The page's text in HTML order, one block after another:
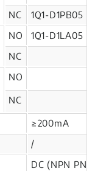
NC
1Q1-D1PB05
NO
1Q1-D1LA05
NC
NO
NC
≥200mA
/
DC (NPN